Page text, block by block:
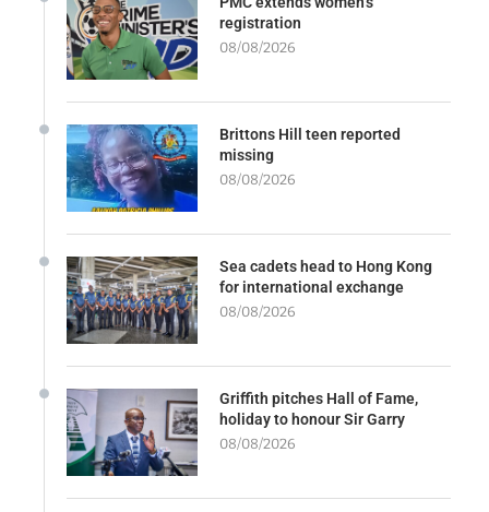
registration
08/08/2026
Brittons Hill teen reported
missing
08/08/2026
Sea cadets head to Hong Kong
for international exchange
08/08/2026
Griffith pitches Hall of Fame,
holiday to honour Sir Garry
08/08/2026